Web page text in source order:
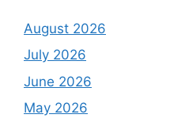
August 2026
July 2026
June 2026
May 2026